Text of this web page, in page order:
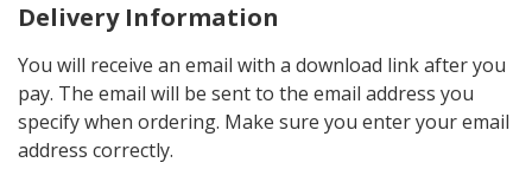
Delivery Information
You will receive an email with a download link after you
pay. The email will be sent to the email address you
specify when ordering. Make sure you enter your email
address correctly.